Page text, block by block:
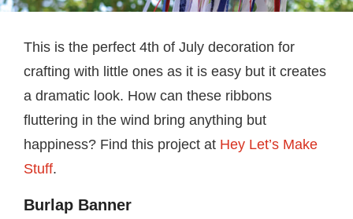
This is the perfect 4th of July decoration for
crafting with little ones as it is easy but it creates
a dramatic look. How can these ribbons
fluttering in the wind bring anything but
happiness? Find this project at Hey Let’s Make
Stuff.
Burlap Banner